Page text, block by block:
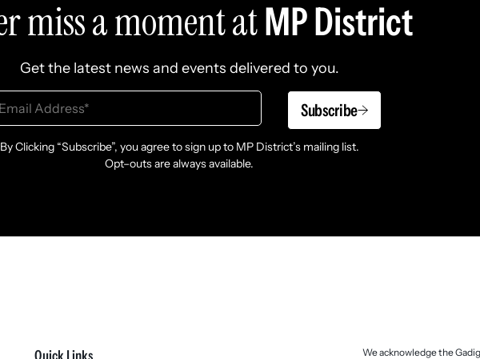
miss a moment atMP District
Get the latest news and events delivered to you.
Subscribe
By Clicking “Subscribe”, you agree to sign up to MP District’s mailing list.
Opt–outs are always available.
We acknowledge the